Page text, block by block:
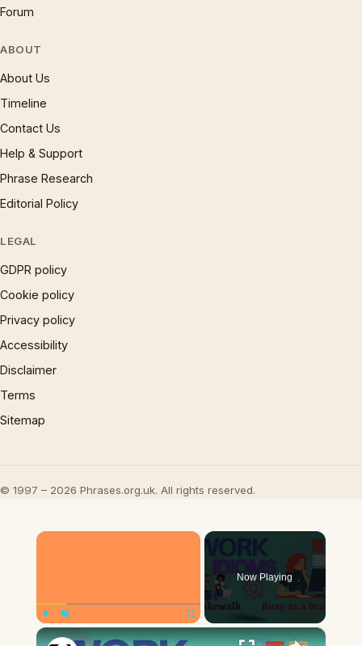
Forum
ABOUT
About Us
Timeline
Contact Us
Help & Support
Phrase Research
Editorial Policy
LEGAL
GDPR policy
Cookie policy
Privacy policy
Accessibility
Disclaimer
Terms
Sitemap
© 1997 – 2026 Phrases.org.uk. All rights reserved.
×
Now Playing
×